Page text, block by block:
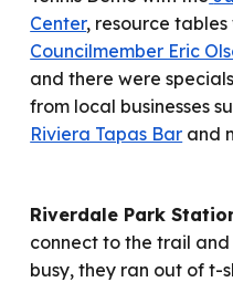
Center, resource tables
Councilmember Eric
and therewere
from local businesses
Riviera Tapas Bar and
Riverdale Park
connect to the trail
busy, they ran out of t-